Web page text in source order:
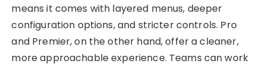
means it comes with layered menus, deeper
configuration options, and stricter controls. Pro
and Premier, on the other hand, offer a cleaner,
more approachable experience. Teams can work